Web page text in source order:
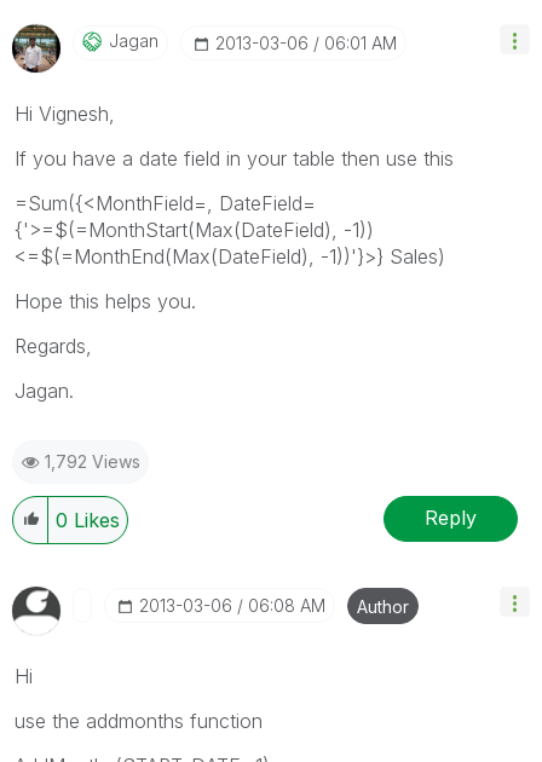
Jagan ‎2013-03-06 06:01 AM
Hi Vignesh,
If you have a date field in your table then use this
=Sum({<MonthField=, DateField=
{'>=$(=MonthStart(Max(DateField), -1))
<=$(=MonthEnd(Max(DateField), -1))'}>} Sales)
Hope this helps you.
Regards,
Jagan.
1,792 Views
0 Likes Reply
‎2013-03-06 06:08 AM Author
Hi
use the addmonths function